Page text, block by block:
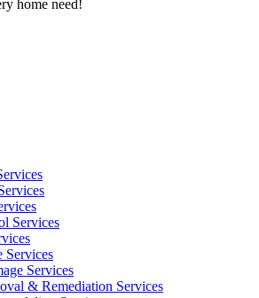
home need!
Services​
Services
Services
& Remediation Services